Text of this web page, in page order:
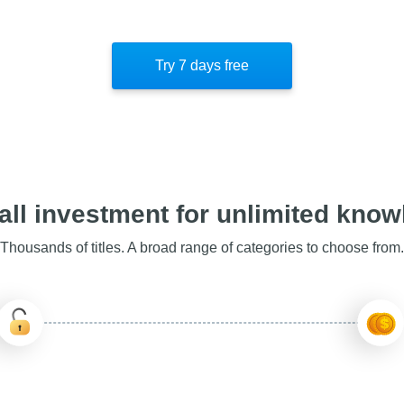
Try 7 days free
investment for unlimited
Thousands of titles. A broad range of categories to choose from.